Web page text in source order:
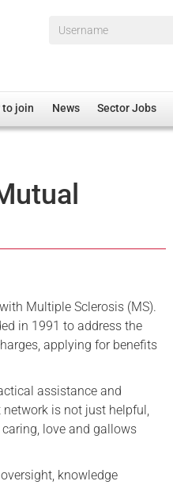
Username*
to join News Sector Jobs
Multiple Sclerosis (MS).
in 1991 to address the
applying for benefits
assistance and
is not just helpful,
love and gallows
knowledge